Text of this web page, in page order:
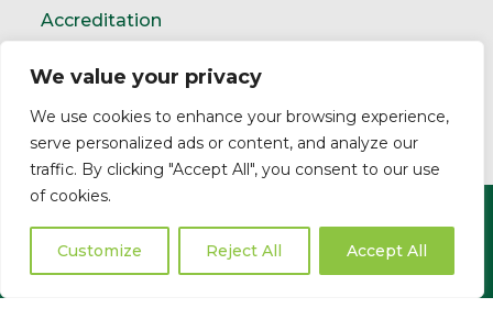
We value your privacy
We use cookies to enhance your browsing experience,
serve personalized ads or content, and analyze our
traffic. By clicking "Accept All", you consent to our use
of cookies.
Customize Reject All Accept All
Accreditation
TrustMark Charter
Privacy PolicyModern Slavery Statement
Indemnity
Business Insurance Complaints Policy